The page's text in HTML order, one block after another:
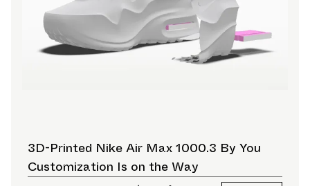
3D-Printed Nike Air Max 1000.3 By You
Customization Is on the Way